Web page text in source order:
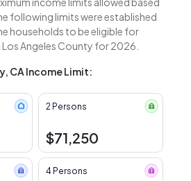
following limits were established
households to be eligible for
Angeles County for 2026.
CA Income Limit:
2 Persons
$71,250
4 Persons